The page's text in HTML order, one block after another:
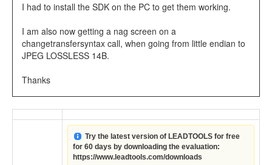
I had to install the SDK on the PC to get them working.
I am also now getting a nag screen on a
changetransfersyntax call, when going from little endian to
JPEG LOSSLESS 14B.
Thanks
Try the latest version of LEADTOOLS for free
for 60 days by downloading the evaluation:
https://www.leadtools.com/downloads